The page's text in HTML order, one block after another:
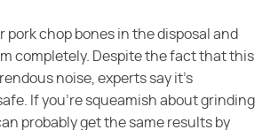
pork chop bones in the disposal and
completely. Despite the fact that this
noise, experts say it's
If you're squeamish about grinding
probably get the same results by